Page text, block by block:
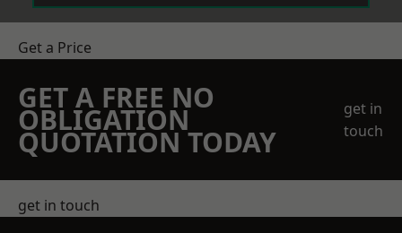
Get a Price
GET A FREE NO
OBLIGATION
QUOTATION TODAY
get in
touch
get in touch